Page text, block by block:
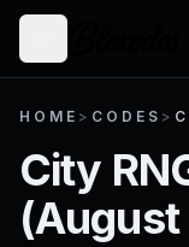
HOME > CODES >
City
(